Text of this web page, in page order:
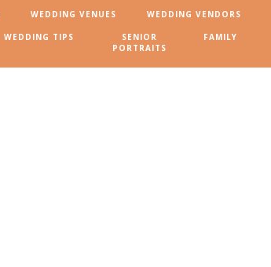
FAMILY
WEDDING VENUES WEDDING VENDORS
WEDDING TIPS
SENIOR
PORTRAITS